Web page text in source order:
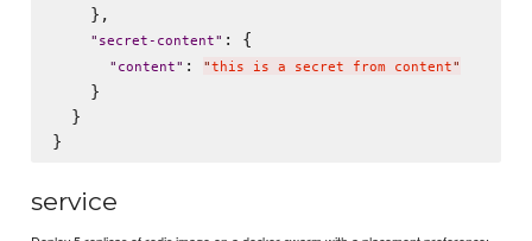
    },
" secret-content" : {
" content" : "this is a secret from content"
    }
  }
service